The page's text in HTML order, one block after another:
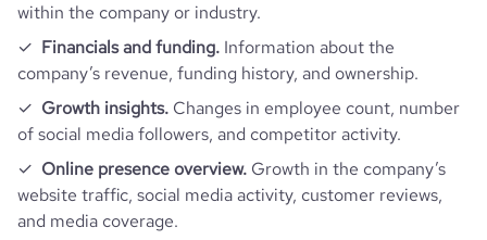
average_visit_duration_seconds
within the company or industry.
Financials and funding. Information about the
company’s revenue, funding history, and ownership.
Growth insights. Changes in employee count, number
of social media followers, and competitor activity.
Online presence overview. Growth in the company’s
website traffic, social media activity, customer reviews,
and media coverage.